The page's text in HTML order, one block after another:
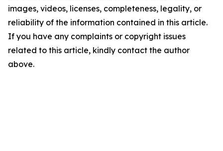
images, videos, licenses, completeness, legality, or
reliability of the information contained in this article.
If you have any complaints or copyright issues
related to this article, kindly contact the author
above.